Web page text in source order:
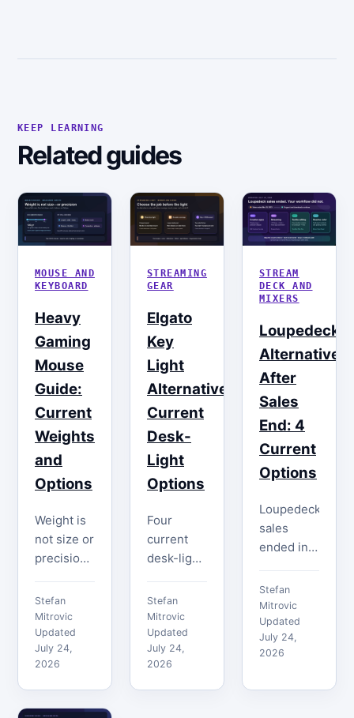
KEEP LEARNING
Related guides
MOUSE AND
KEYBOARD
Heavy
Gaming
Mouse
Guide:
Current
Weights
and
Options
Weight is
not size or
precision.
four
current
heavy
mice by
verified
mass,
shape,
Stefan
Mitrovic
Updated
July 24,
2026
STREAMING
GEAR
Elgato
Key
Light
Alternatives:
Current
Desk-
Light
Options
Four
current
desk-light
solve
different
jobs.
Compare
real
output,
Stefan
Mitrovic
Updated
July 24,
2026
STREAM
DECK AND
MIXERS
Loupedeck
Alternatives
After
Sales
End: 4
Current
Options
Loupedeck
sales
ended in
its
support
and
software
path
Stefan
Mitrovic
Updated
July 24,
2026